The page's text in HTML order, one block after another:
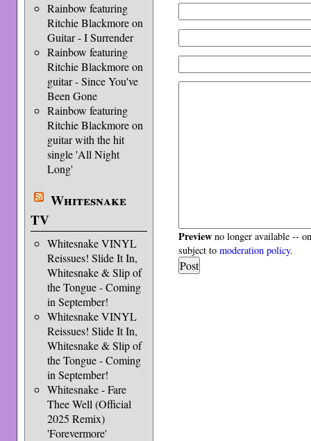
Rainbow featuring
Ritchie Blackmore on
Guitar - I Surrender
Rainbow featuring
Ritchie Blackmore on
guitar - Since You've
Been Gone
Rainbow featuring
Ritchie Blackmore on
guitar with the hit
single 'All Night
Long'
Whitesnake
TV
Whitesnake VINYL
Reissues! Slide It In,
Whitesnake & Slip of
the Tongue - Coming
in September!
Whitesnake VINYL
Reissues! Slide It In,
Whitesnake & Slip of
the Tongue - Coming
in September!
Whitesnake - Fare
Thee Well (Official
2025 Remix)
'Forevermore'
Preview no longer available --
subject tomoderation policy.